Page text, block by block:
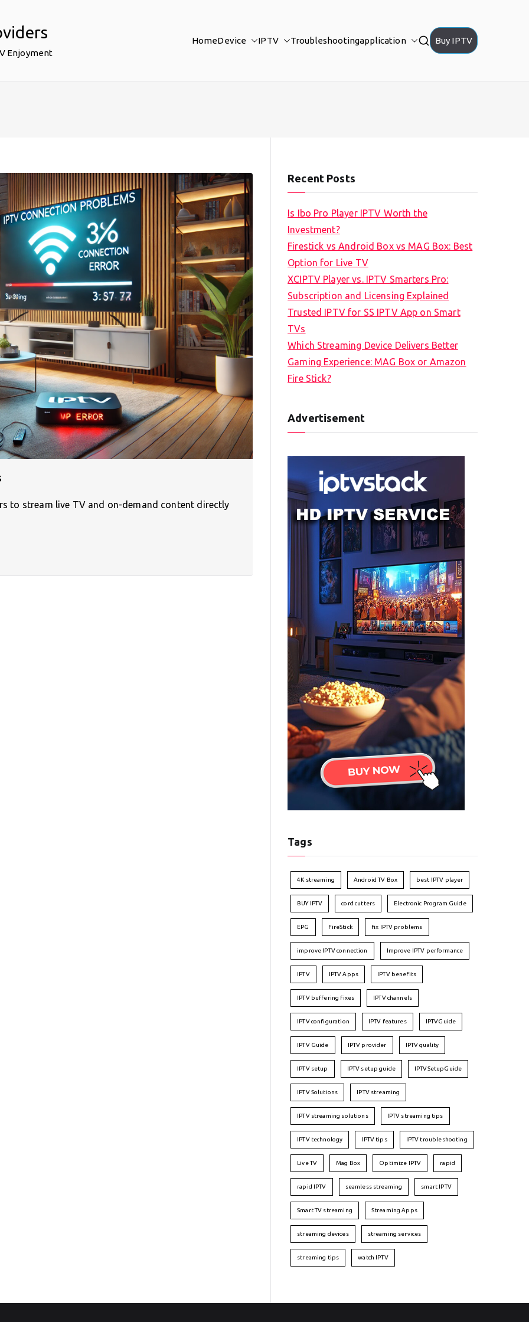
Enjoyment
HomeDevice IPTV Troubleshootingapplication Buy IPTV
to stream live TV and on-demand content directly
Recent Posts
Is Ibo Pro Player IPTV Worth the
Investment?
Firestick vs Android Box vs MAG Box: Best
Option for Live TV
XCIPTV Player vs. IPTV Smarters Pro:
Subscription and Licensing Explained
Trusted IPTV for SS IPTV App on Smart
TVs
Which Streaming Device Delivers Better
Gaming Experience: MAG Box or Amazon
Fire Stick?
Advertisement
Tags
4K streaming Android TV Box best IPTV player
BUY IPTV cord cutters Electronic Program Guide
EPG FireStick fix IPTV problems
improve IPTV connection Improve IPTV performance
IPTV IPTV Apps IPTV benefits
IPTV buffering fixes IPTV channels
IPTV configuration IPTV features IPTVGuide
IPTV Guide IPTV provider IPTV quality
IPTV setup IPTV setup guide IPTVSetupGuide
IPTV Solutions IPTV streaming
IPTV streaming solutions IPTV streaming tips
IPTV technology IPTV tips IPTV troubleshooting
Live TV Mag Box Optimize IPTV rapid
rapid IPTV seamless streaming smart IPTV
Smart TV streaming Streaming Apps
streaming devices streaming services
streaming tips watch IPTV